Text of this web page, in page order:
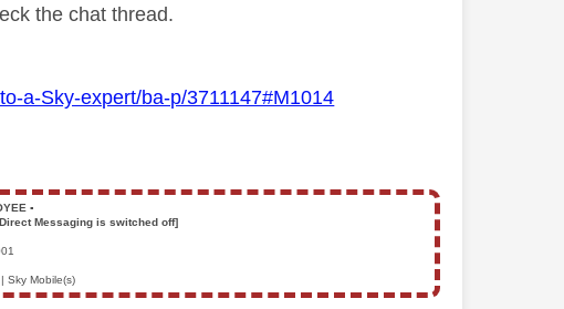
the chat thread.
a-Sky-expert/ba-p/3711147#M1014
▪️
Messaging is switched off]
Sky Mobile(s)